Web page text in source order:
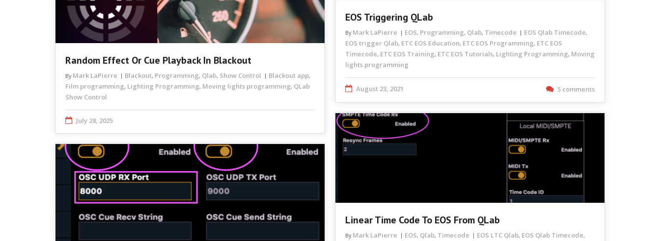
Random Effect Or Cue Playback In Blackout
By Mark LaPierre Blackout, Programming, Qlab, Show Control Blackout app,
Film programming, Lighting Programming, Moving lights programming, QLab
Show Control
July 28, 2025
EOS Triggering QLab
By Mark LaPierre EOS, Programming, Qlab, Timecode EOS Qlab Timecode,
EOS trigger Qlab, ETC EOS Education, ETC EOS Programming, ETC EOS
Timecode, ETC EOS Training, ETC EOS Tutorials, Lighting Programming, Moving
lights programming
August 23, 2021 5 comments
Linear Time Code To EOS From QLab
By Mark LaPierre EOS, Qlab, Timecode EOS LTC Qlab, EOS Qlab Timecode,